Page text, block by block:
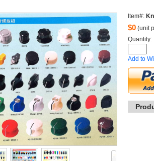
Item#:
$0 (unit
Quantity:
Addto